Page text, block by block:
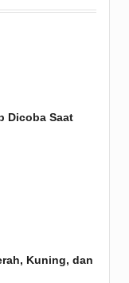
Dicoba Saat
Kuning, dan